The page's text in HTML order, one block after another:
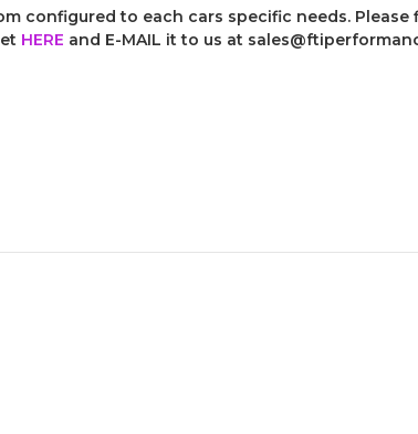
configured to each cars specific needs.
HERE and E-MAIL it to us at